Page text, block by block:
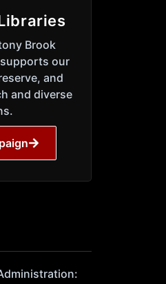
Brook
our
and
and diverse